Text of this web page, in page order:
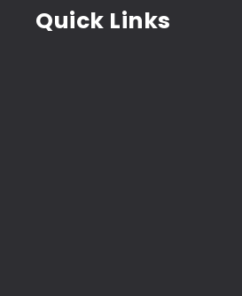
Quick Links